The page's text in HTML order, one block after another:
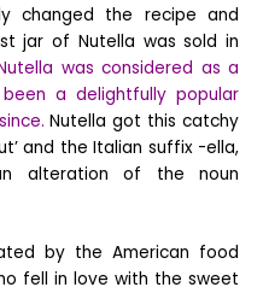
changed the recipe and
jar of Nutella was sold in
was considered as a
a delightfully popular
Nutella got this catchy
and the Italian suffix -ella,
alteration of the noun
by the American food
fell in love with the sweet